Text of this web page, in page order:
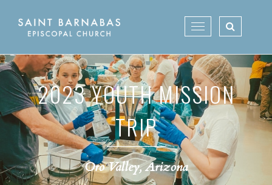
Toggle
2023 YOUTH MISSION
TRIP
Oro Valley, Arizona